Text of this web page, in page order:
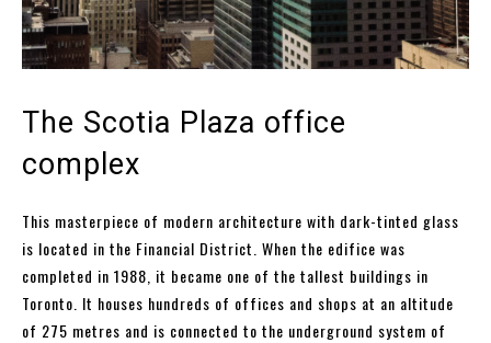
The Scotia Plaza office
complex
This masterpiece of modern architecture with dark-tinted glass
is located in the Financial District. When the edifice was
completed in 1988, it became one of the tallest buildings in
Toronto. It houses hundreds of offices and shops at an altitude
of 275 metres and is connected to the underground system of